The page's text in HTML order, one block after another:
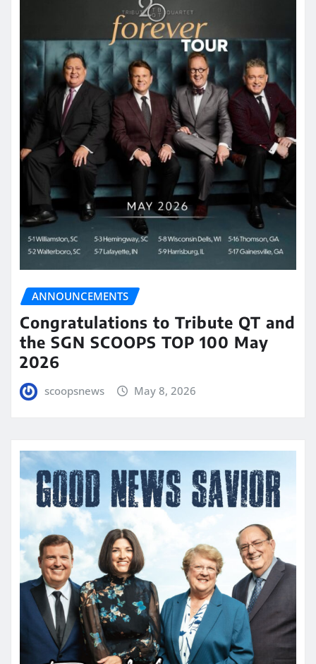
ANNOUNCEMENTS
Congratulations to Tribute QT and
the SGN SCOOPS TOP 100 May
2026
scoopsnews May 8, 2026